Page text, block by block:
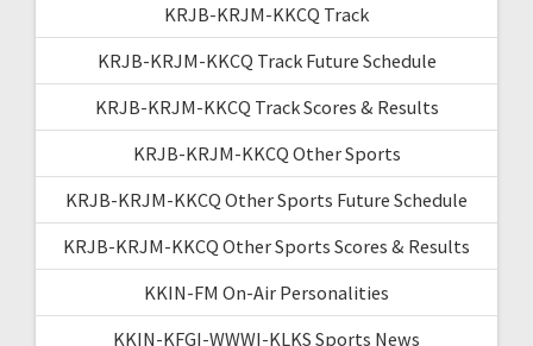
KRJB-KRJM-KKCQ Track
KRJB-KRJM-KKCQ Track Future Schedule
KRJB-KRJM-KKCQ Track Scores & Results
KRJB-KRJM-KKCQ Other Sports
KRJB-KRJM-KKCQ Other Sports Future Schedule
KRJB-KRJM-KKCQ Other Sports Scores & Results
KKIN-FM On-Air Personalities
KKIN-KFGI-WWWI-KLKS Sports News